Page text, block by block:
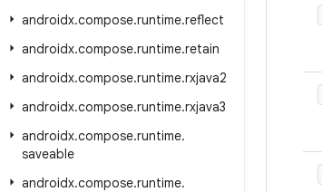
androidx.compose.runtime.reflect
androidx.compose.runtime.retain
androidx.compose.runtime.rxjava2
androidx.compose.runtime.rxjava3
androidx.compose.runtime.
saveable
androidx.compose.runtime.